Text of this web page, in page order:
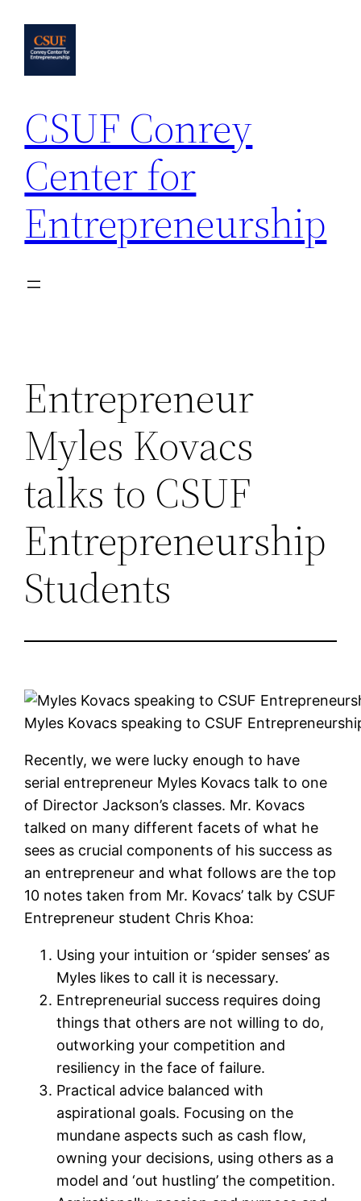
content
CSUF Conrey
Center for
Entrepreneurship
Entrepreneur
Myles Kovacs
talks to CSUF
Entrepreneurship
Students
Myles Kovacs speaking to CSUF
Recently, we were lucky enough to have
serial entrepreneur Myles Kovacs talk to one
of Director Jackson’s classes. Mr. Kovacs
talked on many different facets of what he
sees as crucial components of his success as
an entrepreneur and what follows are the top
10 notes taken from Mr. Kovacs’ talk by CSUF
Entrepreneur student Chris Khoa:
Using your intuition or ‘spider senses’ as
Myles likes to call it is necessary.
Entrepreneurial success requires doing
things that others are not willing to do,
outworking your competition and
resiliency in the face of failure.
Practical advice balanced with
aspirational goals. Focusing on the
mundane aspects such as cash flow,
owning your decisions, using others as a
model and ‘out hustling’ the competition.